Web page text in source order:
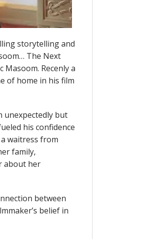
storytelling and
The Next
Recenly a
of home in his film
unexpectedly but
his confidence
waitress from
family,
about her
between
belief in